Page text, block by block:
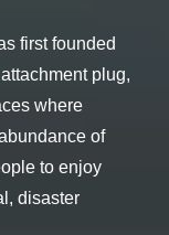
first founded
plug,
where
of
to enjoy
disaster